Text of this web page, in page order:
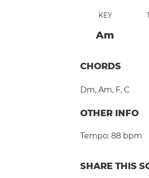
KEY
AM
CHORDS
Dm, Am, F, C
OTHER INFO
Tempo: 88 bpm
SHARE THIS